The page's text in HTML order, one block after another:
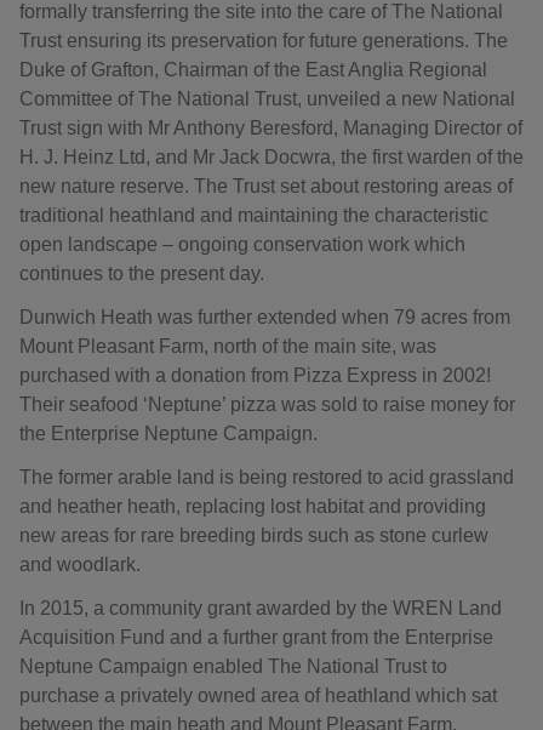
formally transferring the site into the care of The National
Trust ensuring its preservation for future generations. The
Duke of Grafton, Chairman of the East Anglia Regional
Committee of The National Trust, unveiled a new National
Trust sign with Mr Anthony Beresford, Managing Director of
H. J. Heinz Ltd, and Mr Jack Docwra, the first warden of the
new nature reserve. The Trust set about restoring areas of
traditional heathland and maintaining the characteristic
open landscape – ongoing conservation work which
continues to the present day.
Dunwich Heath was further extended when 79 acres from
Mount Pleasant Farm, north of the main site, was
purchased with a donation from Pizza Express in 2002!
Their seafood ‘Neptune’ pizza was sold to raise money for
the Enterprise Neptune Campaign.
The former arable land is being restored to acid grassland
and heather heath, replacing lost habitat and providing
new areas for rare breeding birds such as stone curlew
and woodlark.
In 2015, a community grant awarded by the WREN Land
Acquisition Fund and a further grant from the Enterprise
Neptune Campaign enabled The National Trust to
purchase a privately owned area of heathland which sat
between the main heath and Mount Pleasant Farm.